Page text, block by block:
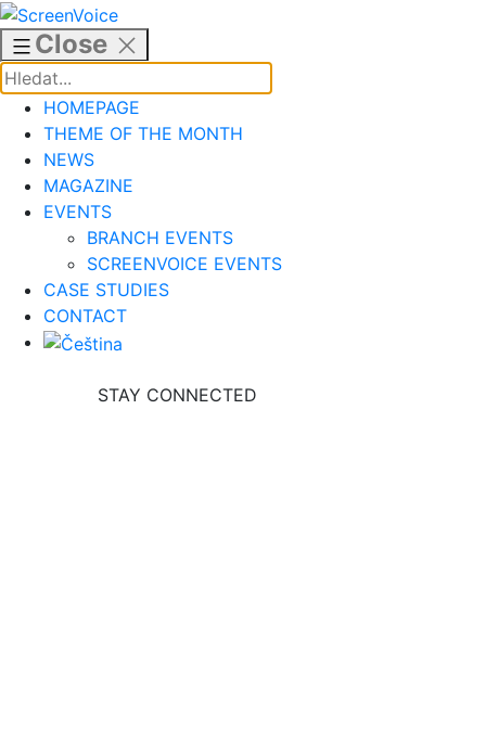
Skip
to
content
Close
HOMEPAGE
THEME OF THE MONTH
NEWS
MAGAZINE
EVENTS
BRANCH EVENTS
SCREENVOICE EVENTS
CASE STUDIES
CONTACT
STAY CONNECTED